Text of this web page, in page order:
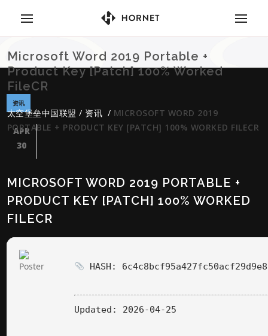
Microsoft Word 2019 Portable +
Product Key [Patch] 100% Worked
FileCR
太空堡垒中国联盟 / 资讯 / MICROSOFT WORD 2019
PORTABLE + PRODUCT KEY [PATCH] 100% WORKED FILECR
资讯
APR
30
MICROSOFT WORD 2019 PORTABLE +
PRODUCT KEY [PATCH] 100% WORKED
FILECR
HASH:
Updated: 2026-04-25